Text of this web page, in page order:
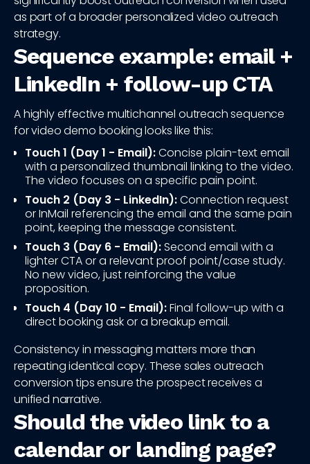
as part of a broader personalized video outreach
strategy.
Sequence example: email +
LinkedIn + follow-up CTA
A highly effective multichannel outreach sequence
for video demo booking looks like this:
Touch 1 (Day 1 - Email):Concise plain-text email
with a personalized thumbnail linking to the video.
The video focuses on a specific pain point.
Touch 2 (Day 3 - LinkedIn):Connection request
or InMail referencing the email and the same pain
point, keeping the message consistent.
Touch 3 (Day 6 - Email):Second email with a
lighter CTA or a relevant proof point/case study.
No new video, just reinforcing the value
proposition.
Touch 4 (Day 10 - Email):Final follow-up with a
direct booking ask or a breakup email.
Consistency in messaging matters more than
repeating identical copy. These sales outreach
conversion tips ensure the prospect receives a
unified narrative.
Should the video link to a
calendar or landing page?